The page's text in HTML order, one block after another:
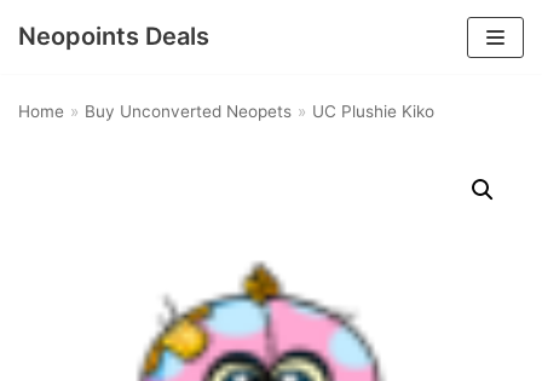
Neopoints Deals
Home » Buy Unconverted Neopets » UC Plushie Kiko